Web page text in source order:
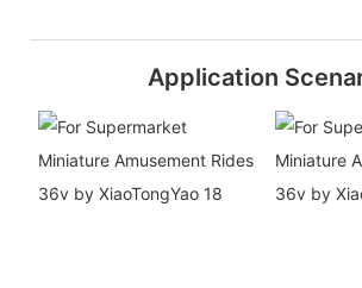
Application